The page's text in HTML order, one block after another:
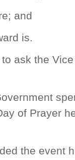
and
is.
ask the
of Prayer
the event